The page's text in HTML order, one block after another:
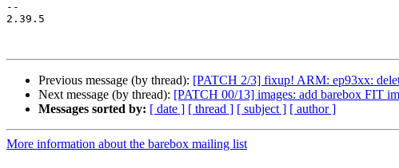
--
2.39.5
Previous message (by thread): [PATCH 2/3] fixup! ARM: ep93xx:
Next message (by thread): [PATCH 00/13] images: add barebox FIT
Messages sorted by: [ date ] [ thread ] [ subject ] [ author ]
More information about the barebox mailing list